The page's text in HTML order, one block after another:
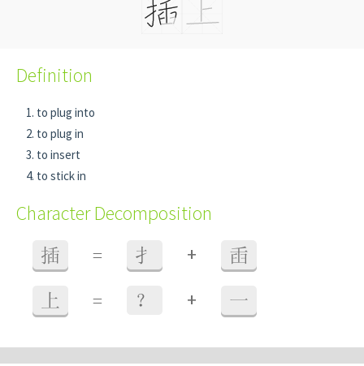
Definition
to plug into
to plug in
to insert
to stick in
Character Decomposition
插 = 扌 + 臿
上 = ？ + 一